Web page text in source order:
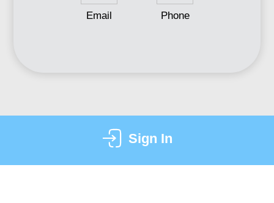
Email Phone
Sign In